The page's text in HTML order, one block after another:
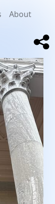
About